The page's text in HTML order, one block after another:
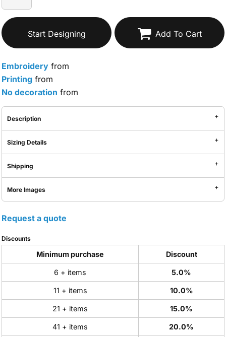
Start Designing Add To Cart
Embroidery from
Printing from
No decoration from
Description
Sizing Details
Shipping
More Images
Request a quote
Discounts
Minimum purchase Discount
6 + items 5.0%
11 + items 10.0%
21 + items 15.0%
41 + items 20.0%